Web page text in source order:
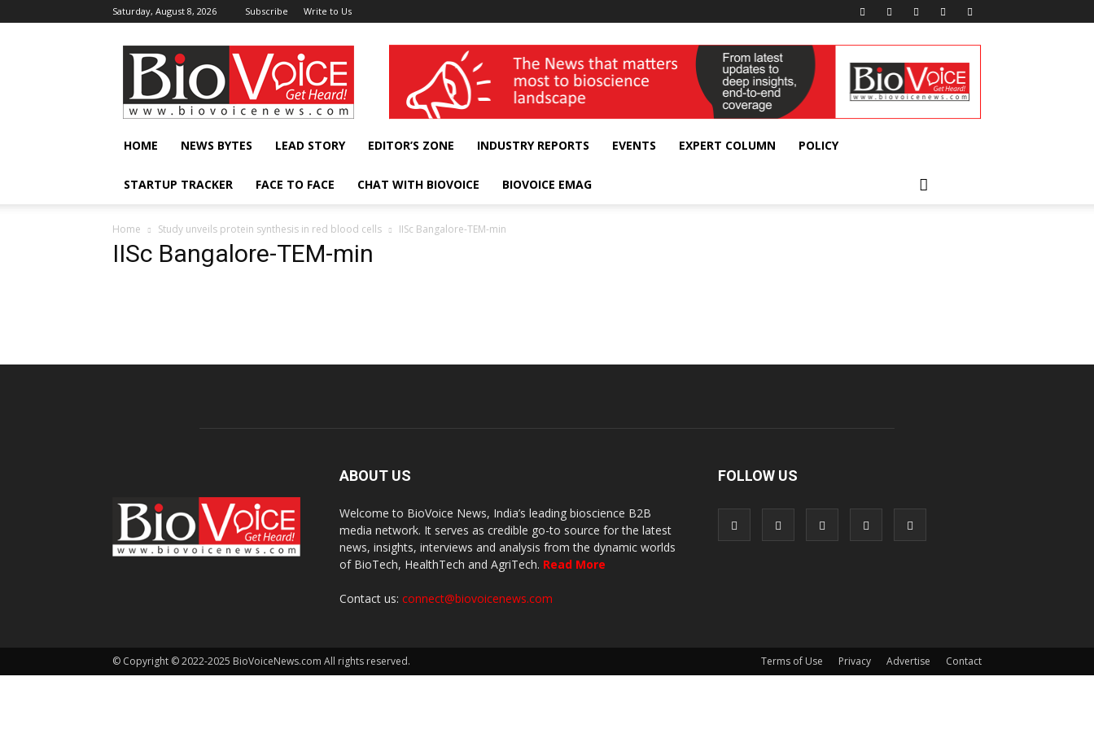
Saturday, August 8, 2026 Subscribe Write to Us
BioVoiceNews wellness India Expo
HOME NEWS BYTES LEAD STORY EDITOR’S ZONE INDUSTRY REPORTS EVENTS EXPERT COLUMN POLICY
STARTUP TRACKER FACE TO FACE CHAT WITH BIOVOICE BIOVOICE EMAG
Home Study unveils protein synthesis in red blood cells IISc Bangalore-TEM-min
IISc Bangalore-TEM-min
ABOUT US
Welcome to BioVoice News, India’s leading bioscience B2B
media network. It serves as credible go-to source for the latest
news, insights, interviews and analysis from the dynamic worlds
of BioTech, HealthTech and AgriTech. Read More
Contact us: connect@biovoicenews.com
FOLLOW US
Terms of Use Privacy Advertise Contact
© Copyright © 2022-2025 BioVoiceNews.com All rights reserved.